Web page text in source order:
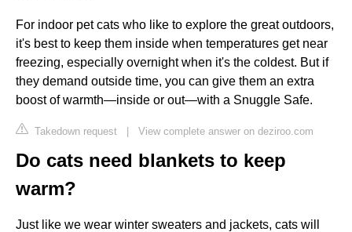
For indoor pet cats who like to explore the great outdoors,
it's best to keep them inside when temperatures get near
freezing, especially overnight when it's the coldest. But if
they demand outside time, you can give them an extra
boost of warmth—inside or out—with a Snuggle Safe.
Takedown request | View complete answer on deziroo.com
Do cats need blankets to keep
warm?
Just like we wear winter sweaters and jackets, cats will